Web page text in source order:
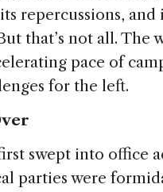
repercussions, and
that’s not all. The
pace of
for the left.
swept into office
parties were